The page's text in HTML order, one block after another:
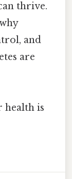
thrive.
and
are
health is